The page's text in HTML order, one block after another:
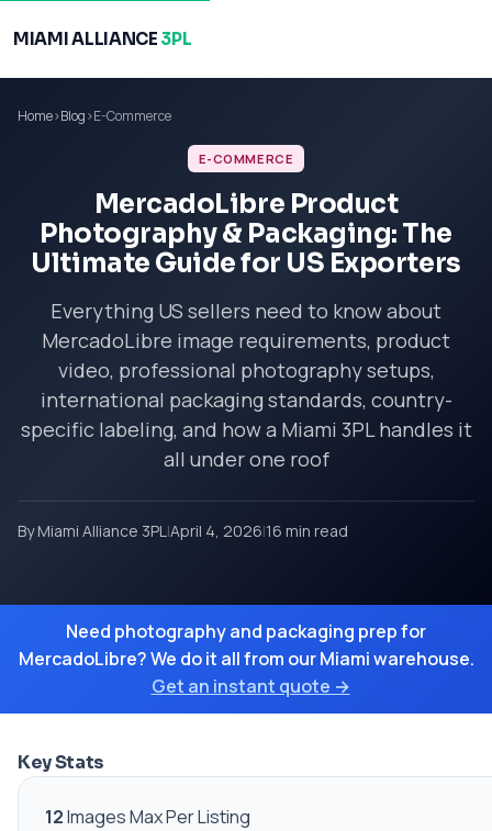
MIAMI ALLIANCE 3PL
Home›Blog›E-Commerce
E-COMMERCE
MercadoLibre Product
Photography & Packaging: The
Ultimate Guide for US Exporters
Everything US sellers need to know about
MercadoLibre image requirements, product
video, professional photography setups,
international packaging standards, country-
specific labeling, and how a Miami 3PL handles it
all under one roof
By Miami Alliance 3PL|April 4, 2026|16 min read
Need photography and packaging prep for
MercadoLibre? We do it all from our Miami warehouse.
Get an instant quote →
Key Stats
12Images Max Per Listing